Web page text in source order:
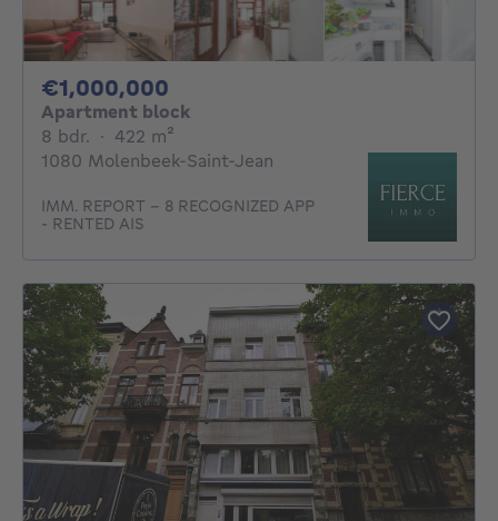
€1,000,000
Apartment block
8 bdr. 8 bedrooms
· 422 m²
1080 Molenbeek-Saint-Jean
IMM. REPORT - 8 RECOGNIZED APP
- RENTED AIS